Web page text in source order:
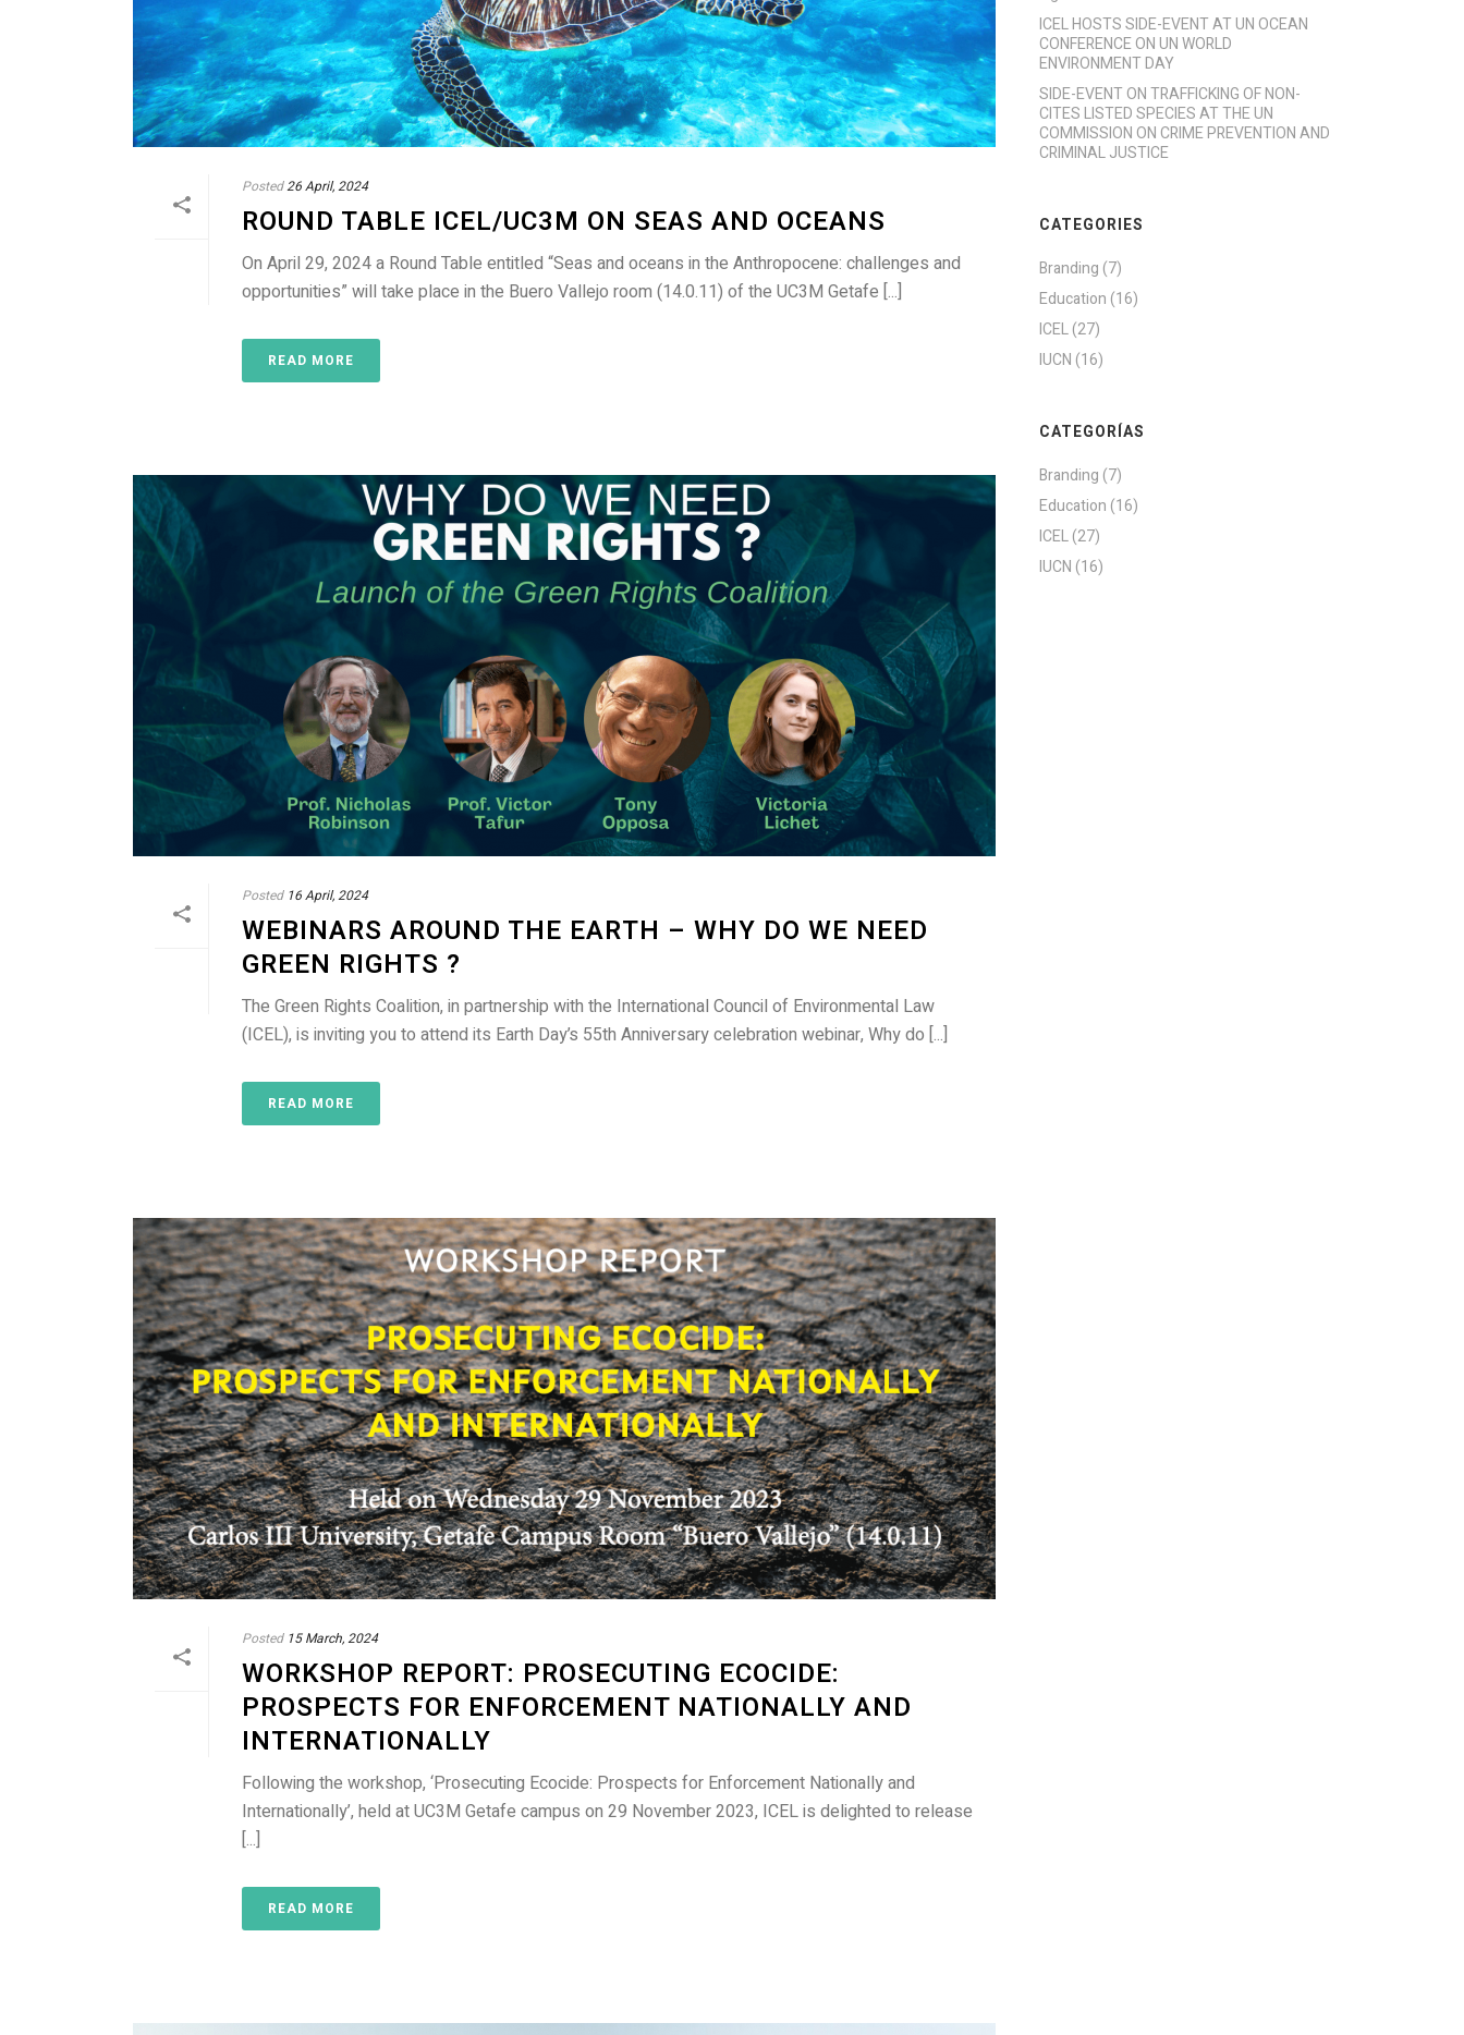
Posted26 April, 2024
ROUND TABLE ICEL/UC3M ON SEAS AND OCEANS
On April 29, 2024 a Round Table entitled “Seas and oceans in the Anthropocene: challenges and
opportunities” will take place in the Buero Vallejo room (14.0.11) of the UC3M Getafe [...]
READ MORE
Posted 16 April, 2024
WEBINARS AROUND THE EARTH – WHY DO WE NEED
GREEN RIGHTS ?
The Green Rights Coalition, in partnership with the International Council of Environmental Law
(ICEL), is inviting you to attend its Earth Day’s 55th Anniversary celebration webinar, Why do [...]
READ MORE
Posted 15 March, 2024
WORKSHOP REPORT: PROSECUTING ECOCIDE:
PROSPECTS FOR ENFORCEMENT NATIONALLY AND
INTERNATIONALLY
Following the workshop, ‘Prosecuting Ecocide: Prospects for Enforcement Nationally and
Internationally’, held at UC3M Getafe campus on 29 November 2023, ICEL is delighted to release
[...]
READ MORE
ICEL HOSTS SIDE-EVENT AT UN OCEAN
CONFERENCE ON UN WORLD
ENVIRONMENT DAY
SIDE-EVENT ON TRAFFICKING OF NON-
CITES LISTED SPECIES AT THE UN
COMMISSION ON CRIME PREVENTION AND
CRIMINAL JUSTICE
CATEGORIES
Branding (7)
Education (16)
ICEL(27)
IUCN (16)
CATEGORÍAS
Branding (7)
Education (16)
ICEL(27)
IUCN (16)